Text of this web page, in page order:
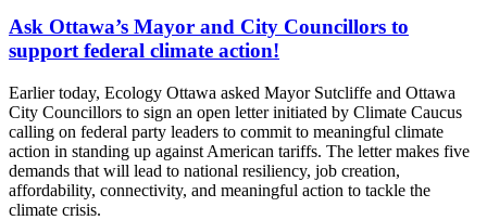
Ask Ottawa’s Mayor and City Councillors to
support federal climate action!
Earlier today, Ecology Ottawa asked Mayor Sutcliffe and Ottawa
City Councillors to sign an open letterinitiated by Climate Caucus
calling on federal party leaders to commit to meaningful climate
action in standing up against American tariffs. The letter makes five
demands that will lead to national resiliency, job creation,
affordability, connectivity, and meaningful action to tackle the
climate crisis.